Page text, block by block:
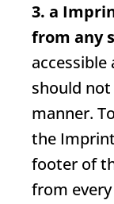
3. a
from any
accessible
should not
manner.
the Imprint
footer of
from